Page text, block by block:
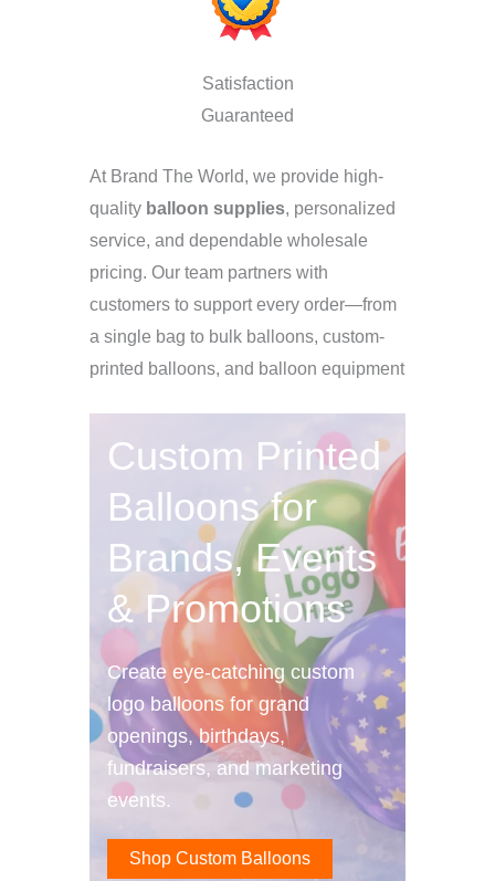
Satisfaction
Guaranteed
At Brand The World, we provide high-
quality balloon supplies, personalized
service, and dependable wholesale
pricing. Our team partners with
customers to support every order—from
a single bag to bulk balloons, custom-
printed balloons, and balloon equipment
Custom Printed
Balloons for
Brands, Events
& Promotions
Create eye-catching custom
logo balloons for grand
openings, birthdays,
fundraisers, and marketing
events.
Shop Custom Balloons